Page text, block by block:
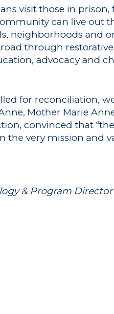
visit those in
can live out
neighborhoods and
through
advocacy and
for reconciliation,
Mother Marie
convinced that
the very mission and
& Program